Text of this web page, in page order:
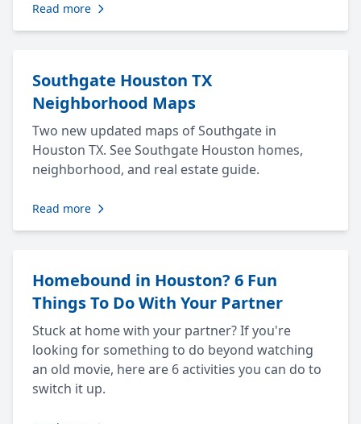
Read more
Southgate Houston TX
Neighborhood Maps
Two new updated maps of Southgate in
Houston TX. See Southgate Houston homes,
neighborhood, and real estate guide.
Read more
Homebound in Houston? 6 Fun
Things To Do With Your Partner
Stuck at home with your partner? If you're
looking for something to do beyond watching
an old movie, here are 6 activities you can do to
switch it up.